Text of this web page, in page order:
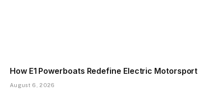
How E1 Powerboats Redefine Electric Motorsport
August 6, 2026